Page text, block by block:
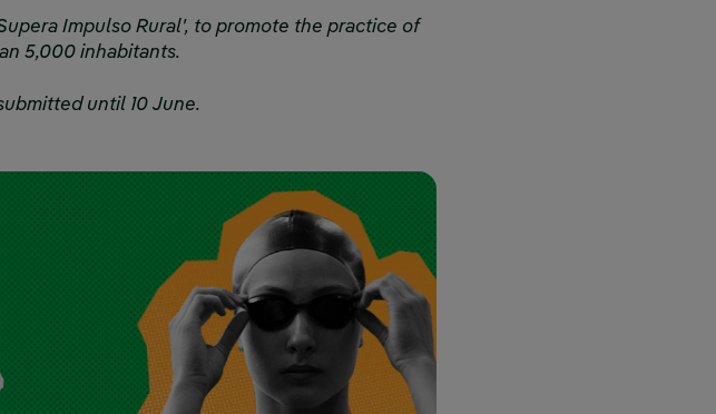
Impulso Rural', to promote the practice of
5,000 inhabitants.
until 10 June.